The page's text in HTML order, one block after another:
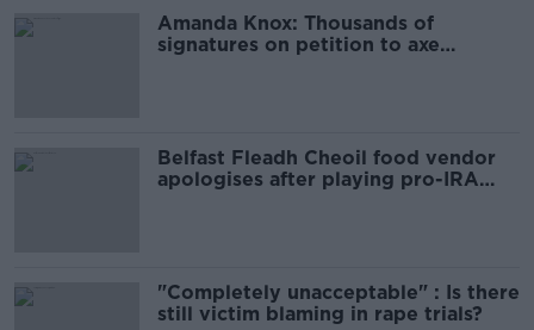
Amanda Knox: Thousands of
signatures on petition to axe
Belfast Fleadh Cheoil food vendor
apologises after playing pro-IRA
"Completely unacceptable" : Is there
still victim blaming in rape trials?